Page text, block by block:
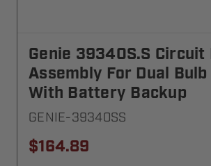
Genie 39340S.S Circuit
Assembly For Dual
With Battery Backup
GENIE-39340SS
$164.89